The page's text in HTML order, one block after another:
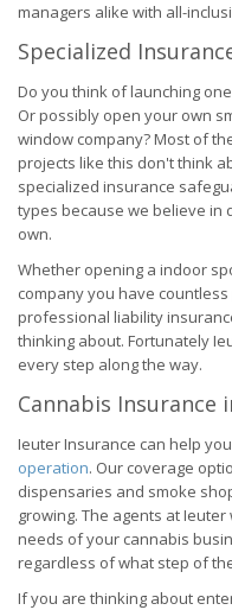
managers alike with all-
Specialized
Do you think of launching
Or possibly open your own
window company? Most of
projects like this don't think
specialized insurance
types because we believe in
own.
Whether opening a indoor
company you have
professional liability
thinking about. Fortunately
every step along the way.
Cannabis Insurance
Ieuter Insurance can help
operation. Our coverage
dispensaries and smoke
growing. The agents at
needs of your cannabis
regardless of what step of
If you are thinking about